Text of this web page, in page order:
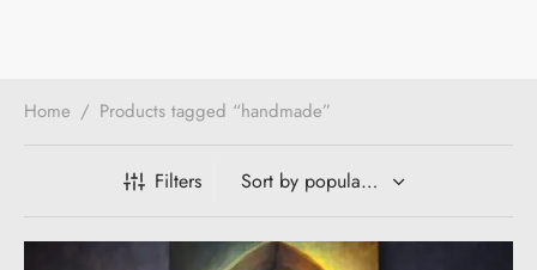
Home / Products tagged “handmade”
Filters